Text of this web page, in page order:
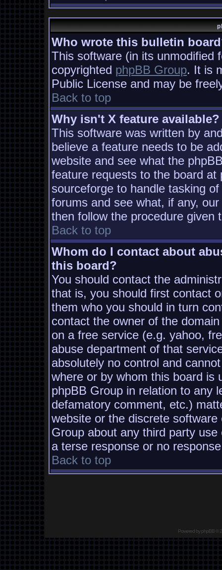
Who wrote this bulletin
This software (in its unmodified
copyrighted phpBB Group. It is
Public License and may be
Back to top
Why isn't X feature available?
This software was written by
believe a feature needs to be
website and see what the
feature requests to the board
sourceforge to handle tasking
forums and see what, if any,
then follow the procedure given
Back to top
Whom do I contact about
this board?
You should contact the
that is, you should first contact
them who you should in turn
contact the owner of the
on a free service (e.g. yahoo,
abuse department of that
absolutely no control and
where or by whom this board is
phpBB Group in relation to any
defamatory comment, etc.)
website or the discrete
Group about any third party
a terse response or no
Back to top
Powered byphpBB©